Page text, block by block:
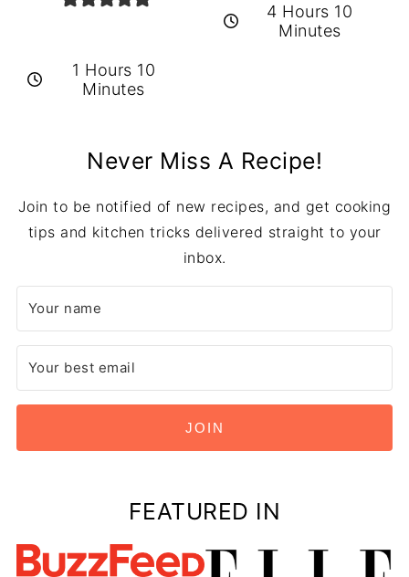
1 Hours 10
Minutes
4 Hours 10
Minutes
Never Miss A Recipe!
Join to be notified of new recipes, and get cooking
tips and kitchen tricks delivered straight to your
inbox.
JOIN
FEATURED IN